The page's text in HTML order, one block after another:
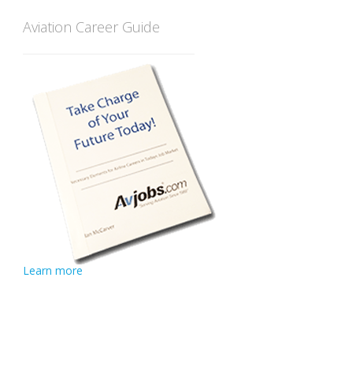
Aviation Career Guide
Learn more